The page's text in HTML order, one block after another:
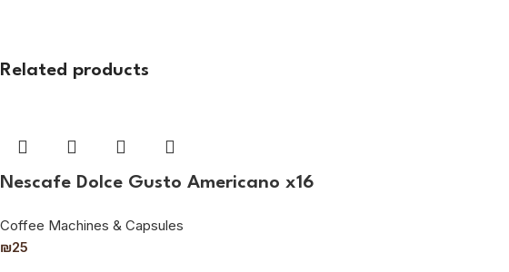
Related products
Nescafe Dolce Gusto Americano x16
Coffee Machines & Capsules
₪25